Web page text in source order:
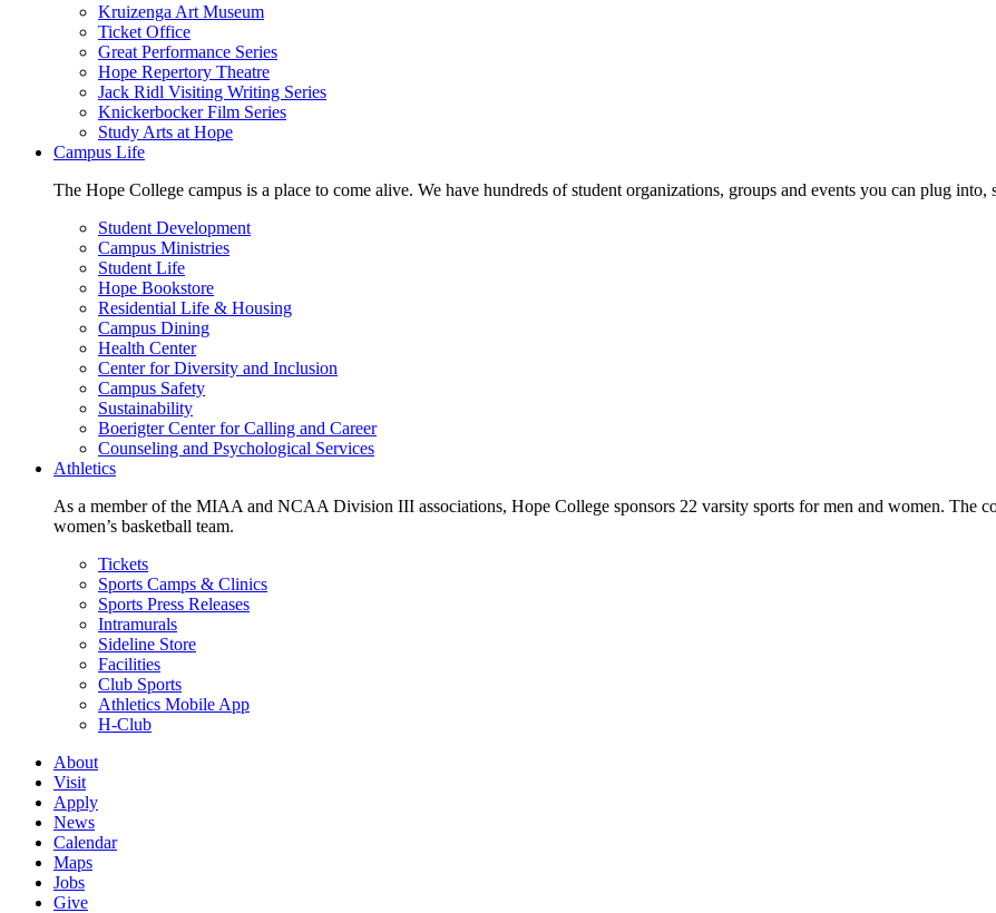
Kruizenga Art Museum
Ticket Office
Great Performance Series
Hope Repertory Theatre
Jack Ridl Visiting Writing Series
Knickerbocker Film Series
Study Arts at Hope
Campus Life
The Hope College campus is a place to come alive. We have hundreds of student organizations, groups and events you can plug
Student Development
Campus Ministries
Student Life
Hope Bookstore
Residential Life & Housing
Campus Dining
Health Center
Center for Diversity and Inclusion
Campus Safety
Sustainability
Boerigter Center for Calling and Career
Counseling and Psychological Services
Athletics
As a member of the MIAA and NCAA Division III associations, Hope College sponsors 22 varsity sports for men and women.
women’s basketball team.
Tickets
Sports Camps & Clinics
Sports Press Releases
Intramurals
Sideline Store
Facilities
Club Sports
Athletics Mobile App
H-Club
About
Visit
Apply
News
Calendar
Maps
Jobs
Give